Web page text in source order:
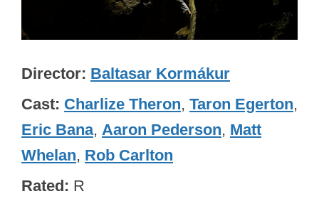
Director Baltasar Kormákur
Cast Charlize Theron, Taron Egerton,
Eric Bana, Aaron Pederson, Matt
Whelan, Rob Carlton
Rated R